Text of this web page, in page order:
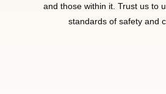
and those within it. Trust us to
standards of safety and